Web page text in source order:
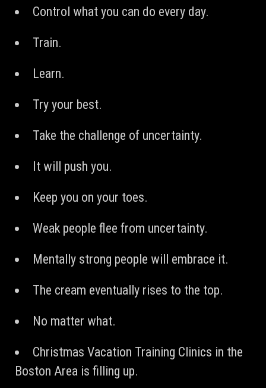
Control what you can do every day.
Train.
Learn.
Try your best.
Take the challenge of uncertainty.
It will push you.
Keep you on your toes.
Weak people flee from uncertainty.
Mentally strong people will embrace it.
The cream eventually rises to the top.
No matter what.
Christmas Vacation Training Clinics in the
Boston Area is filling up.